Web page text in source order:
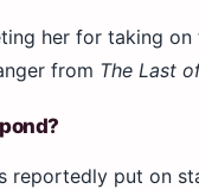
her for taking
from The Last
reportedly put on